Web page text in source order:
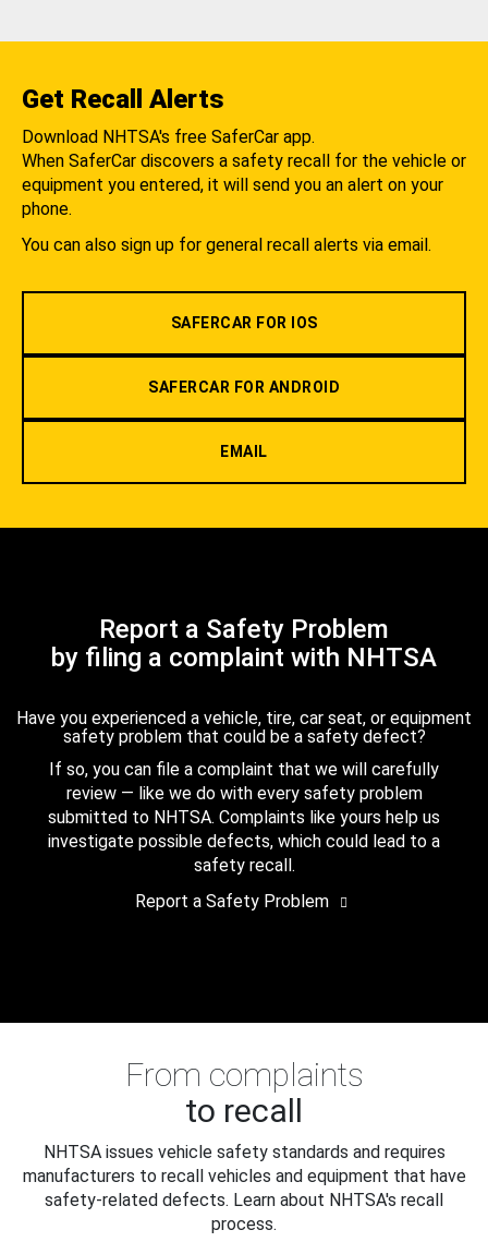
Get Recall Alerts
Download NHTSA's free SaferCar app.
When SaferCar discovers a safety recall for the vehicle or
equipment you entered, it will send you an alert on your
phone.
You can also sign up for general recall alerts via email.
SAFERCAR FOR IOS
SAFERCAR FOR ANDROID
EMAIL
Report a Safety Problem
by filing a complaint with NHTSA
Have you experienced a vehicle, tire, car seat, or equipment
safety problem that could be a safety defect?
If so, you can file a complaint that we will carefully
review — like we do with every safety problem
submitted to NHTSA. Complaints like yours help us
investigate possible defects, which could lead to a
safety recall.
Report a Safety Problem
From complaints
to recall
NHTSA issues vehicle safety standards and requires
manufacturers to recall vehicles and equipment that have
safety-related defects. Learn about NHTSA's recall
process.